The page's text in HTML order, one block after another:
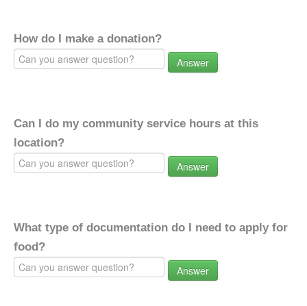
How do I make a donation?
Answer
Can I do my community service hours at this
location?
Answer
What type of documentation do I need to apply for
food?
Answer